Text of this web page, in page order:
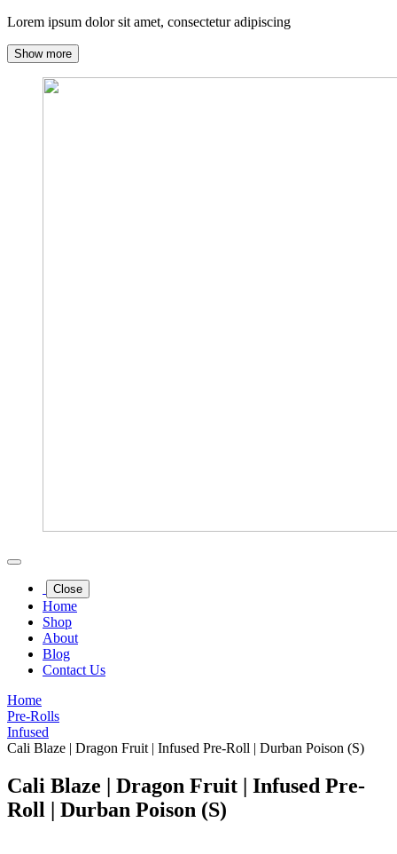
Lorem ipsum dolor sit amet, consectetur adipiscing
Show more
Close
Home
Shop
About
Blog
Contact Us
Home
Pre-Rolls
Infused
Cali Blaze | Dragon Fruit | Infused Pre-Roll | Durban Poison (S)
Cali Blaze | Dragon Fruit | Infused Pre-
Roll | Durban Poison (S)